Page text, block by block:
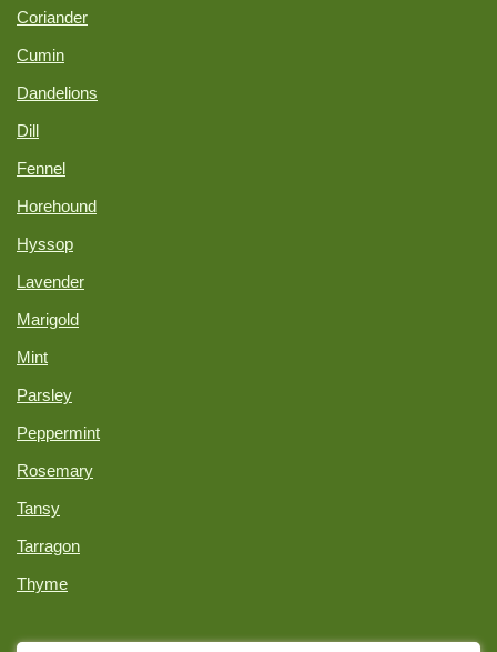
Coriander
Cumin
Dandelions
Dill
Fennel
Horehound
Hyssop
Lavender
Marigold
Mint
Parsley
Peppermint
Rosemary
Tansy
Tarragon
Thyme